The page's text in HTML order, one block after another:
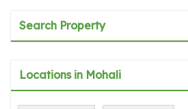
Search Property
Locations in Mohali